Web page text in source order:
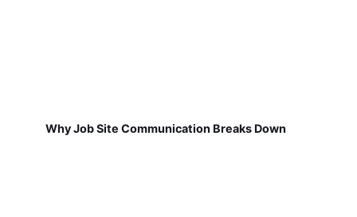
Why Job Site Communication Breaks Down